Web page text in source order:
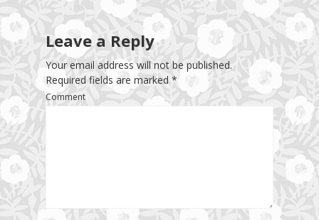
Leave a Reply
Your email address will not be published.
Required fields are marked *
Comment